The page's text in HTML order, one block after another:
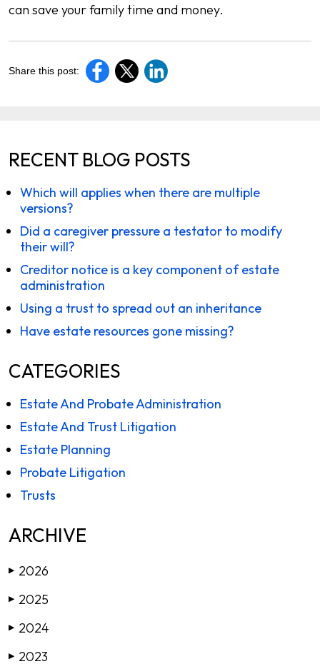
can save your family time and money.
Share this post:
RECENT BLOG POSTS
Which will applies when there are multiple
versions?
Did a caregiver pressure a testator to modify
their will?
Creditor notice is a key component of estate
administration
Using a trust to spread out an inheritance
Have estate resources gone missing?
CATEGORIES
Estate And Probate Administration
Estate And Trust Litigation
Estate Planning
Probate Litigation
Trusts
ARCHIVE
▶ 2026
▶ 2025
▶ 2024
▶ 2023